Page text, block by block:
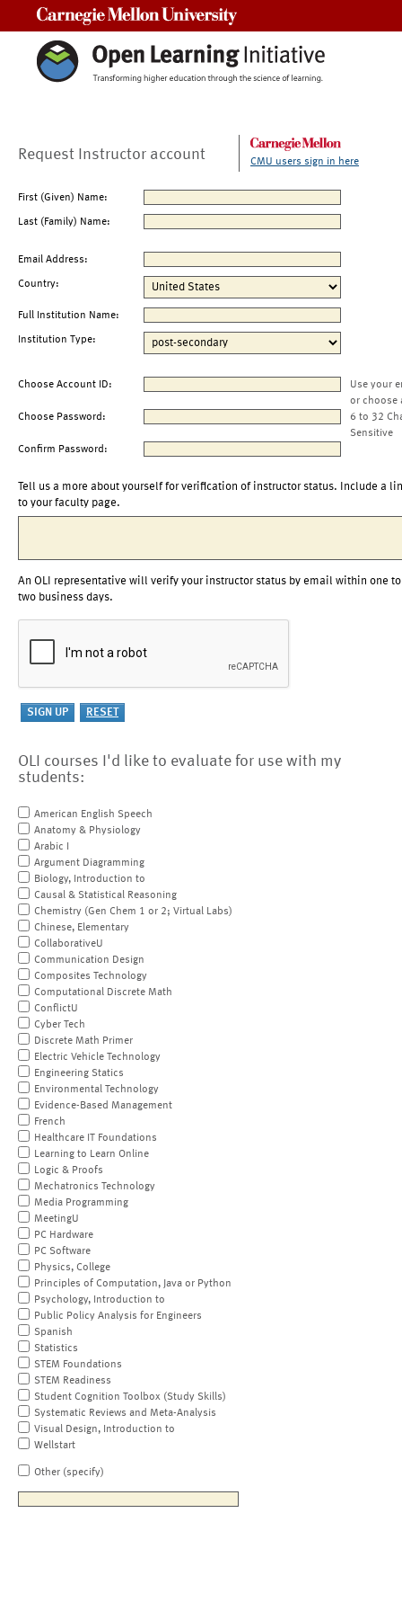
Request Instructor account CMU users sign in here
First (Given) Name:
Last (Family) Name:
Email Address:
Country:
Full Institution Name:
Institution Type:
Choose Account ID:
Use your
or choose
Choose Password:
6 to 32
Sensitive
Confirm Password:
Tell us a more about yourself for verification of instructor status. Include a
to your faculty page.
An OLI representative will verify your instructor status by email within one to
two business days.
OLI courses I'd like to evaluate for use with my
students:
American English Speech
Anatomy & Physiology
Arabic I
Argument Diagramming
Biology, Introduction to
Causal & Statistical Reasoning
Chemistry (Gen Chem 1 or 2; Virtual Labs)
Chinese, Elementary
CollaborativeU
Communication Design
Composites Technology
Computational Discrete Math
ConflictU
Cyber Tech
Discrete Math Primer
Electric Vehicle Technology
Engineering Statics
Environmental Technology
Evidence-Based Management
French
Healthcare IT Foundations
Learning to Learn Online
Logic & Proofs
Mechatronics Technology
Media Programming
MeetingU
PC Hardware
PC Software
Physics, College
Principles of Computation, Java or Python
Psychology, Introduction to
Public Policy Analysis for Engineers
Spanish
Statistics
STEM Foundations
STEM Readiness
Student Cognition Toolbox (Study Skills)
Systematic Reviews and Meta-Analysis
Visual Design, Introduction to
Wellstart
Other (specify)